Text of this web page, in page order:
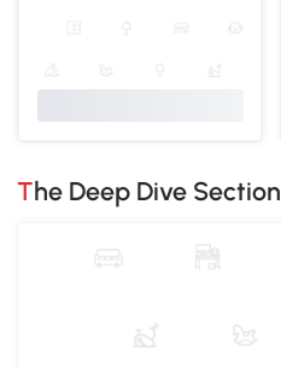
The Deep Dive Section